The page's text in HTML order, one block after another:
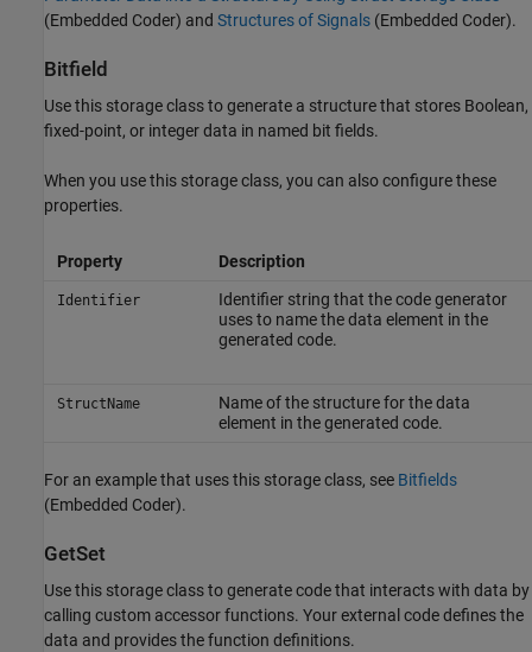
(Embedded Coder) and Structures of Signals (Embedded Coder).
Bitfield
Use this storage class to generate a structure that stores Boolean,
fixed-point, or integer data in named bit fields.
When you use this storage class, you can also configure these
properties.
Property Description
Identifier
Identifier string that the code generator
uses to name the data element in the
generated code.
StructName
Name of the structure for the data
element in the generated code.
For an example that uses this storage class, see Bitfields
(Embedded Coder).
GetSet
Use this storage class to generate code that interacts with data by
calling custom accessor functions. Your external code defines the
data and provides the function definitions.